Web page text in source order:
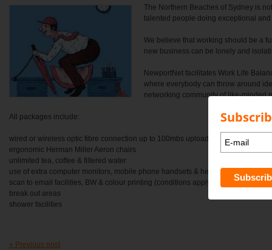
The Northern Beaches of Sydney is
talented people doing exceptional
We believe that working should be a
new business can be lonely and
NewportNet facilitates Work Life
where everybody can throw around
networking community of like-minded
All packages include:
wired or wireless optic fibre connection up to 100mbs upload / 100mbs
ergonomic Herman Miller Aeron chairs
unlimited tea, coffee & filtered water
use of extra computer monitors, mobile phone handsets & headphones on
scan to email facilities, BW & colour printing (conditions apply)
break out areas
shower facilities
« Previous post